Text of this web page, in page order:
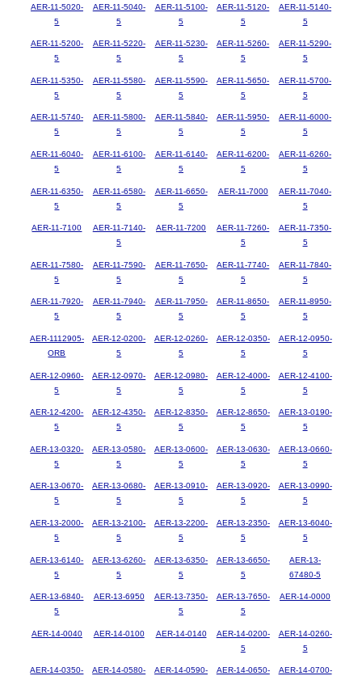
AER-11-5020-
5
AER-11-5040-
5
AER-11-5100-
5
AER-11-5120-
5
AER-11-5140-
5
AER-11-5200-
5
AER-11-5220-
5
AER-11-5230-
5
AER-11-5260-
5
AER-11-5290-
5
AER-11-5350-
5
AER-11-5580-
5
AER-11-5590-
5
AER-11-5650-
5
AER-11-5700-
5
AER-11-5740-
5
AER-11-5800-
5
AER-11-5840-
5
AER-11-5950-
5
AER-11-6000-
5
AER-11-6040-
5
AER-11-6100-
5
AER-11-6140-
5
AER-11-6200-
5
AER-11-6260-
5
AER-11-6350-
5
AER-11-6580-
5
AER-11-6650-
5
AER-11-7000
AER-11-7040-
5
AER-11-7100
AER-11-7140-
5
AER-11-7200
AER-11-7260-
5
AER-11-7350-
5
AER-11-7580-
5
AER-11-7590-
5
AER-11-7650-
5
AER-11-7740-
5
AER-11-7840-
5
AER-11-7920-
5
AER-11-7940-
5
AER-11-7950-
5
AER-11-8650-
5
AER-11-8950-
5
AER-1112905-
ORB
AER-12-0200-
5
AER-12-0260-
5
AER-12-0350-
5
AER-12-0950-
5
AER-12-0960-
5
AER-12-0970-
5
AER-12-0980-
5
AER-12-4000-
5
AER-12-4100-
5
AER-12-4200-
5
AER-12-4350-
5
AER-12-8350-
5
AER-12-8650-
5
AER-13-0190-
5
AER-13-0320-
5
AER-13-0580-
5
AER-13-0600-
5
AER-13-0630-
5
AER-13-0660-
5
AER-13-0670-
5
AER-13-0680-
5
AER-13-0910-
5
AER-13-0920-
5
AER-13-0990-
5
AER-13-2000-
5
AER-13-2100-
5
AER-13-2200-
5
AER-13-2350-
5
AER-13-6040-
5
AER-13-6140-
5
AER-13-6260-
5
AER-13-6350-
5
AER-13-6650-
5
AER-13-
67480-5
AER-13-6840-
5
AER-13-6950
AER-13-7350-
5
AER-13-7650-
5
AER-14-0000
AER-14-0040 AER-14-0100 AER-14-0140
AER-14-0200-
5
AER-14-0260-
5
AER-14-0350-
AER-14-0580-
AER-14-0590-
AER-14-0650-
AER-14-0700-